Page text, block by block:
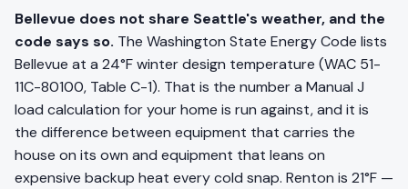
Bellevue does not share Seattle's weather, and the
code says so. The Washington State Energy Code lists
Bellevue at a 24°F winter design temperature (WAC 51-
11C-80100, Table C-1). That is the number a Manual J
load calculation for your home is run against, and it is
the difference between equipment that carries the
house on its own and equipment that leans on
expensive backup heat every cold snap. Renton is 21°F —